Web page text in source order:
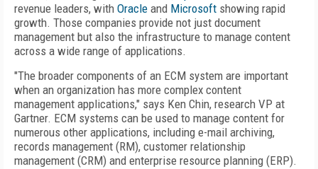
revenue leaders, with Oracle and Microsoft showing rapid
growth. Those companies provide not just document
management but also the infrastructure to manage content
across a wide range of applications.
"The broader components of an ECM system are important
when an organization has more complex content
management applications," says Ken Chin, research VP at
Gartner. ECM systems can be used to manage content for
numerous other applications, including e-mail archiving,
records management (RM), customer relationship
management (CRM) and enterprise resource planning (ERP).